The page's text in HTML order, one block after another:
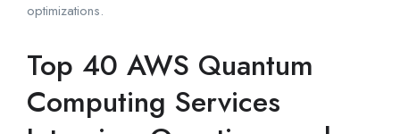
optimizations.
Top 40 AWS Quantum
Computing Services